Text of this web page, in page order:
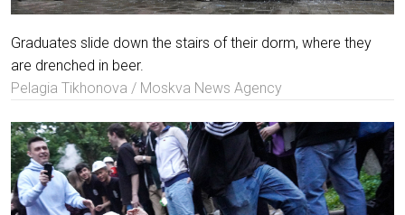
Graduates slide down the stairs of their dorm, where they
are drenched in beer.
Pelagia Tikhonova / Moskva News Agency